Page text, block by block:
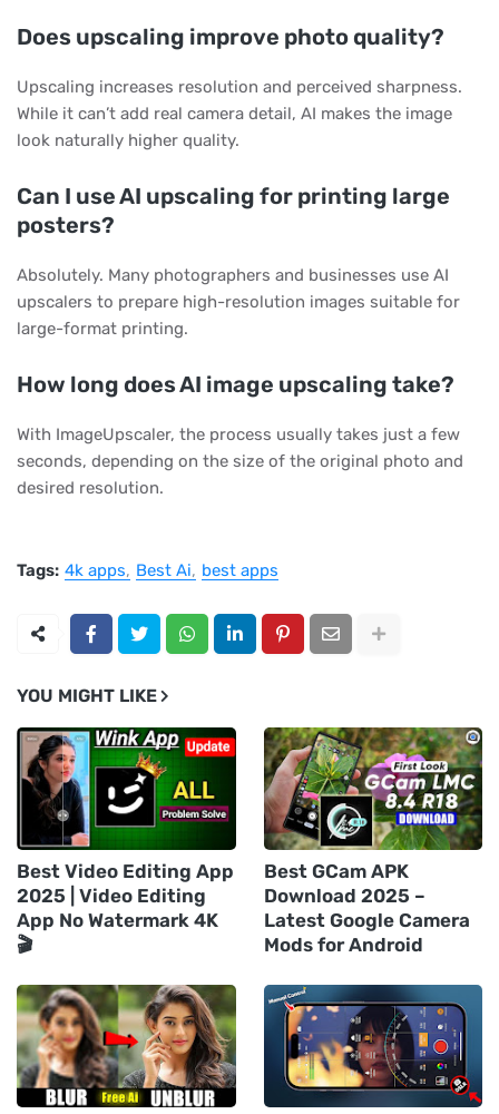
Does upscaling improve photo quality?
Upscaling increases resolution and perceived sharpness.
While it can’t add real camera detail, AI makes the image
look naturally higher quality.
Can I use AI upscaling for printing large
posters?
Absolutely. Many photographers and businesses use AI
upscalers to prepare high-resolution images suitable for
large-format printing.
How long does AI image upscaling take?
With ImageUpscaler, the process usually takes just a few
seconds, depending on the size of the original photo and
desired resolution.
Tags: 4k apps Best Ai best apps
YOU MIGHT LIKE
Best Video Editing App
2025 | Video Editing
App No Watermark 4K
🎬
Best GCam APK
Download 2025 –
Latest Google Camera
Mods for Android